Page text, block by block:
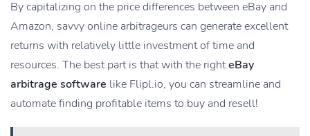
By capitalizing on the price differences between eBay and
Amazon, savvy online arbitrageurs can generate excellent
returns with relatively little investment of time and
resources. The best part is that with the righteBay
arbitrage software like Flipl.io, you can streamline and
automate finding profitable items to buy and resell!